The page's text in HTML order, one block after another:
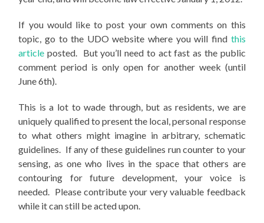
If you would like to post your own comments on this
topic, go to the UDO website where you will find this
article posted. But you’ll need to act fast as the public
comment period is only open for another week (until
June 6th).
This is a lot to wade through, but as residents, we are
uniquely qualified to present the local, personal response
to what others might imagine in arbitrary, schematic
guidelines. If any of these guidelines run counter to your
sensing, as one who lives in the space that others are
contouring for future development, your voice is
needed. Please contribute your very valuable feedback
while it can still be acted upon.